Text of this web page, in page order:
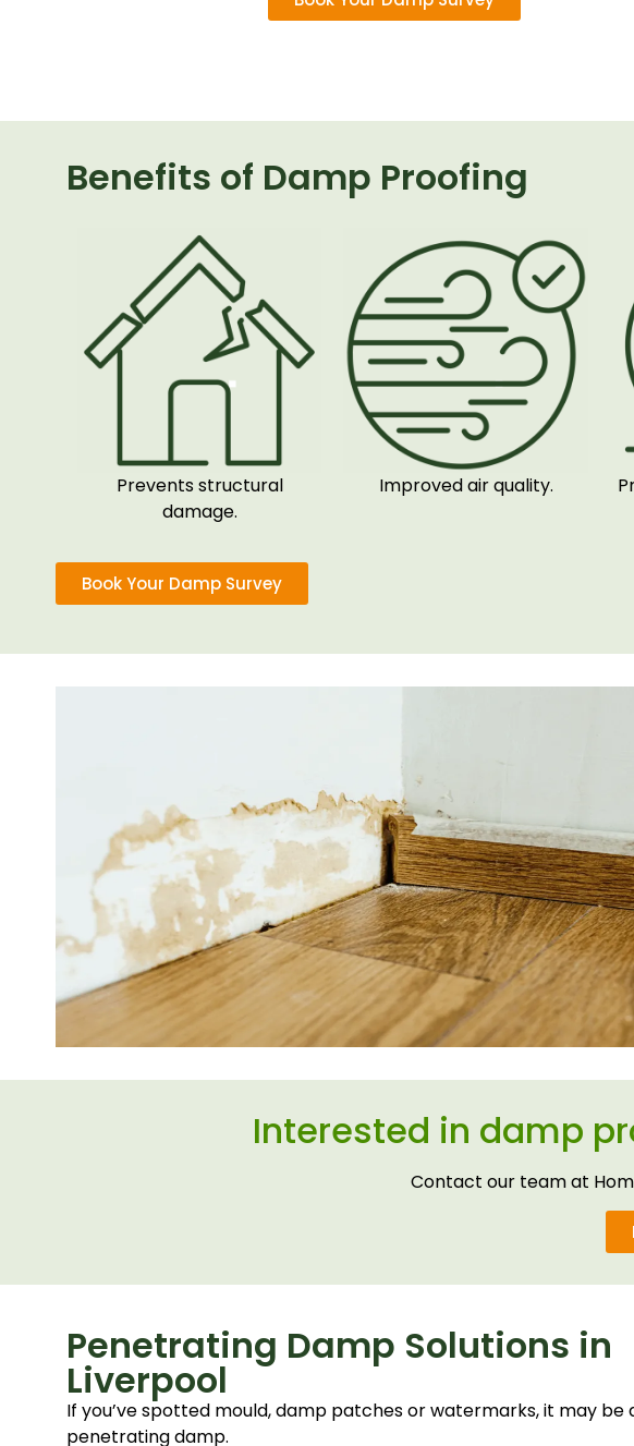
Benefits of Damp Proofing
Prevents structural
damage.
Improved air quality.
Book Your Damp Survey
Interested in damp
Contact our team at
Penetrating Damp Solutions in
Liverpool
If you’ve spotted mould, damp patches or watermarks, it may be
penetrating damp.